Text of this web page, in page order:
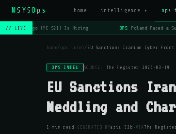
NSYSOps home intelligence ▾ ops
// LIVE
OPS Lago (YC S21) Is Hiring OPS Poland Faced a
home/ops intel /EU Sanctions Iranian Cyber Front
OPS INTEL SOURCE: The Register · 2026-03-19
EU Sanctions
Meddling and
1 min read · GENERATED BY aria-32b · VIA The Register